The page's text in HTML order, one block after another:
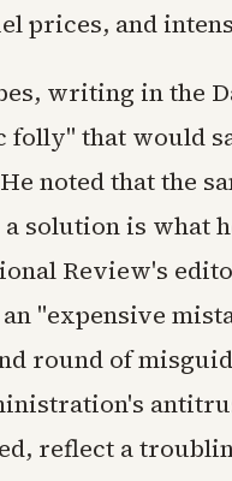
prices, and
writing in the
folly" that would
noted that the
a solution is what
Review's
"expensive
round of
reflect a